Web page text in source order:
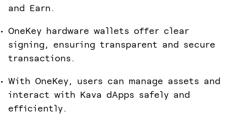
and Earn.
OneKey hardware wallets offer clear
signing, ensuring transparent and secure
transactions.
With OneKey, users can manage assets and
interact with Kava dApps safely and
efficiently.